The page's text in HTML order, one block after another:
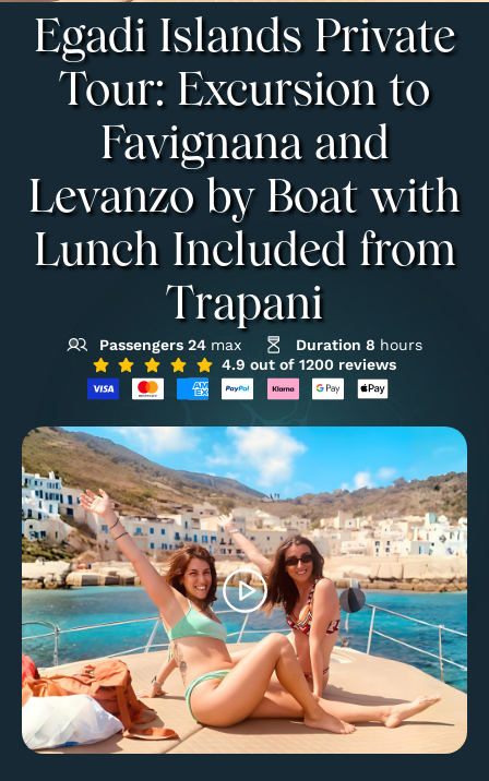
Egadi Islands Private
Tour: Excursion to
Favignana and
Levanzo by Boat with
Lunch Included from
Trapani
Passengers 24 max Duration 8 hours
4.9 out of 1200 reviews